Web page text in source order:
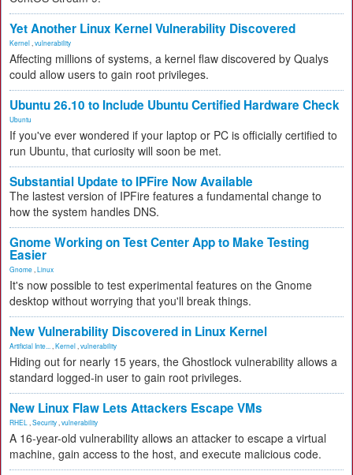
Yet Another Linux Kernel Vulnerability Discovered
Kernel vulnerability
Affecting millions of systems, a kernel flaw discovered by Qualys
could allow users to gain root privileges.
Ubuntu 26.10 to Include Ubuntu Certified Hardware Check
Ubuntu
If you've ever wondered if your laptop or PC is officially certified to
run Ubuntu, that curiosity will soon be met.
Substantial Update to IPFire Now Available
The lastest version of IPFire features a fundamental change to
how the system handles DNS.
Gnome Working on Test Center App to Make Testing
Easier
Gnome Linux
It's now possible to test experimental features on the Gnome
desktop without worrying that you'll break things.
New Vulnerability Discovered in Linux Kernel
Artificial Inte... Kernel vulnerability
Hiding out for nearly 15 years, the Ghostlock vulnerability allows a
standard logged-in user to gain root privileges.
New Linux Flaw Lets Attackers Escape VMs
RHEL Security vulnerability
A 16-year-old vulnerability allows an attacker to escape a virtual
machine, gain access to the host, and execute malicious code.